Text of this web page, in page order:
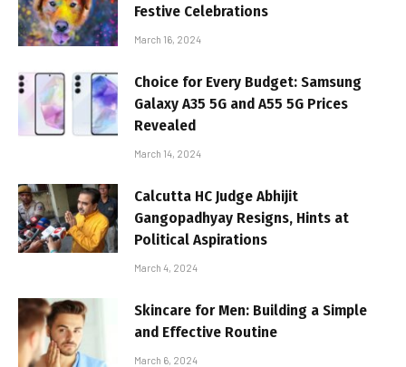
Festive Celebrations
March 16, 2024
Choice for Every Budget: Samsung
Galaxy A35 5G and A55 5G Prices
Revealed
March 14, 2024
Calcutta HC Judge Abhijit
Gangopadhyay Resigns, Hints at
Political Aspirations
March 4, 2024
Skincare for Men: Building a Simple
and Effective Routine
March 6, 2024